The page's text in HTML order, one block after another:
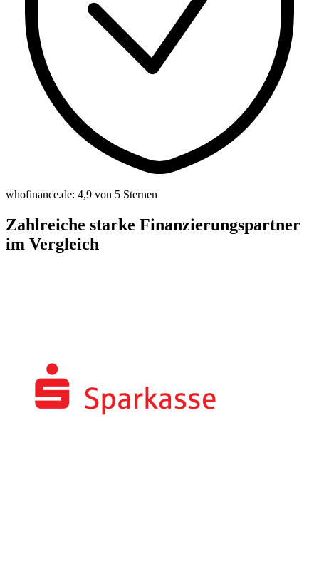
whofinance.de: 4,9 von 5 Sternen
Zahlreiche starke Finanzierungspartner
im Vergleich